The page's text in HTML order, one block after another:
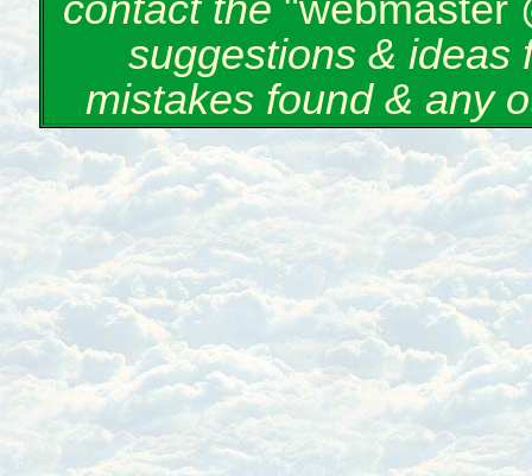
contact the "webmaster
suggestions &
mistakes found & any